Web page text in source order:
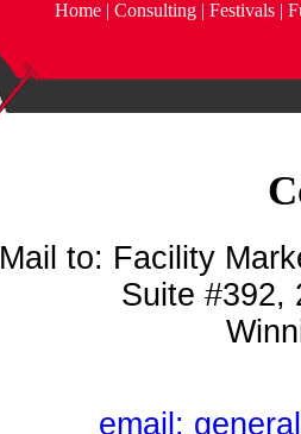
Home | Consulting | Festivals |
Mail to: Facility
Suite #392,
email: